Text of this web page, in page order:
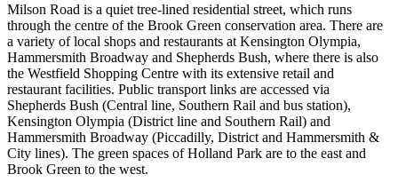
Milson Road is a quiet tree-lined residential street, which runs
through the centre of the Brook Green conservation area. There are
a variety of local shops and restaurants at Kensington Olympia,
Hammersmith Broadway and Shepherds Bush, where there is also
the Westfield Shopping Centre with its extensive retail and
restaurant facilities. Public transport links are accessed via
Shepherds Bush (Central line, Southern Rail and bus station),
Kensington Olympia (District line and Southern Rail) and
Hammersmith Broadway (Piccadilly, District and Hammersmith &
City lines). The green spaces of Holland Park are to the east and
Brook Green to the west.